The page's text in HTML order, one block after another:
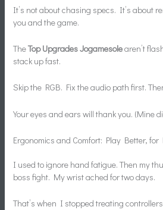
It’s not about chasing specs. It’s about
you and the game.
TheTop Upgrades Jogamesolearen’t
stack up fast.
Skip the RGB. Fix the audio path first.
Your eyes and ears will thank you. (Mine
Ergonomics and Comfort: Play Better, for
I used to ignore hand fatigue. Then my
boss fight. My wrist ached for two days.
That’s when I stopped treating